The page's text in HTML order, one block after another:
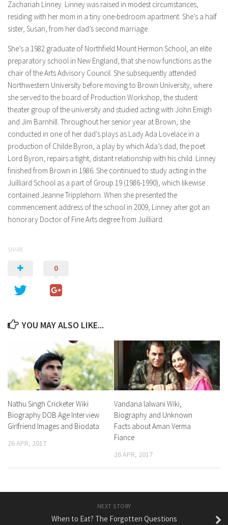
Zachariah Linney. Linney was raised in modest circumstances,
residing with her mom in a tiny one-bedroom apartment. She’s a half
sister, Susan, from her dad’s second marriage.
She’s a 1982 graduate of Northfield Mount Hermon School, an elite
preparatory school in New England, that she now functions as the
chair of the Arts Advisory Council. She subsequently attended
Northwestern University before moving to Brown University, where
she served to the board of Production Workshop, the student
theater group of the university and studied acting with John Emigh
and Jim Barnhill. Throughout her senior year at Brown, she
conducted in one of her dad’s plays as Lady Ada Lovelace in a
production of Childe Byron, a play by which Ada’s dad, the poet
Lord Byron, repairs a tight, distant relationship with his child. Linney
finished from Brown in 1986. She continued to study acting in the
Juilliard School as a part of Group 19 (1986-1990), which likewise
contained Jeanne Tripplehorn. When she presented the
commencement address of the school in 2009, Linney after got an
honorary Doctor of Fine Arts degree from Juilliard.
SHARE
0
YOU MAY ALSO LIKE...
Nathu Singh Cricketer Wiki
Biography DOB Age Interview
Girlfriend Images and Biodata
26 APR, 2017
Vandana lalwani Wiki,
Biography and Unknown
Facts about Aman Verma
Fiance
26 APR, 2017
NEXT STORY
When to Eat? The Forgotten Questions